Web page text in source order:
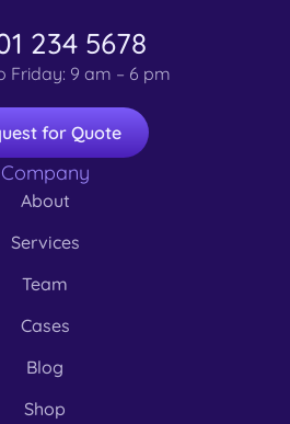
234 5678
Friday: 9 am – 6 pm
for Quote
Company
About
Services
Team
Cases
Blog
Shop